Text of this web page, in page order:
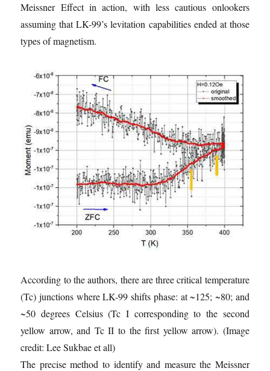
Meissner Effect in action, with less cautious onlookers
assuming that LK-99’s levitation capabilities ended at those
types of magnetism.
According to the authors, there are three critical temperature
(Tc) junctions where LK-99 shifts phase: at ~125; ~80; and
~50 degrees Celsius (Tc I corresponding to the second
yellow arrow, and Tc II to the first yellow arrow). (Image
credit: Lee Sukbae et all)
The precise method to identify and measure the Meissner